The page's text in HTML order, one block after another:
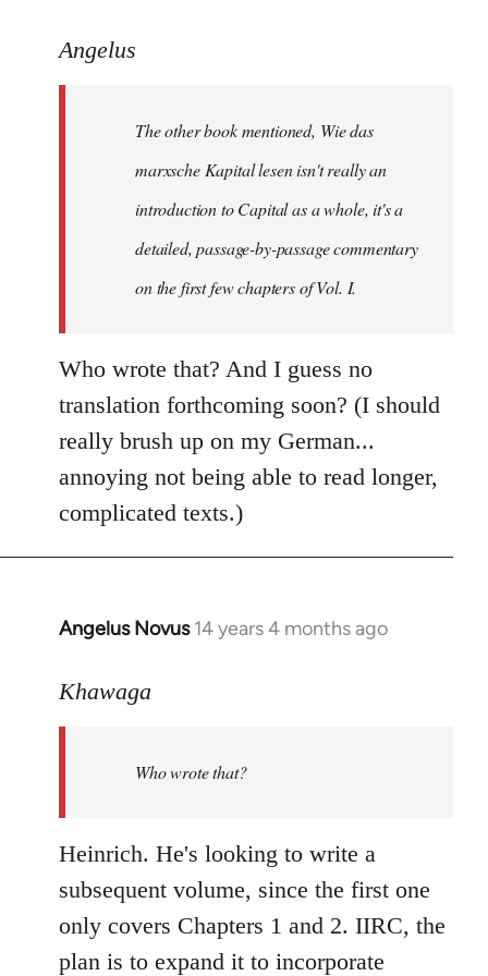
to
libcom.org
Angelus
The other book mentioned, Wie das
marxsche Kapital lesen isn't really an
introduction to Capital as a whole, it's a
detailed, passage-by-passage commentary
on the first few chapters of Vol. I.
Who wrote that? And I guess no
translation forthcoming soon? (I should
really brush up on my German...
annoying not being able to read longer,
complicated texts.)
Angelus Novus 14 years 4 months ago
In
to
libcom.org
Khawaga
Who wrote that?
Heinrich. He's looking to write a
subsequent volume, since the first one
only covers Chapters 1 and 2. IIRC, the
plan is to expand it to incorporate